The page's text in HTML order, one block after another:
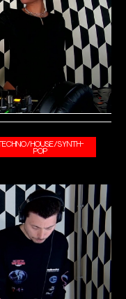
TECHNO/HOUSE/SYNTH-
POP